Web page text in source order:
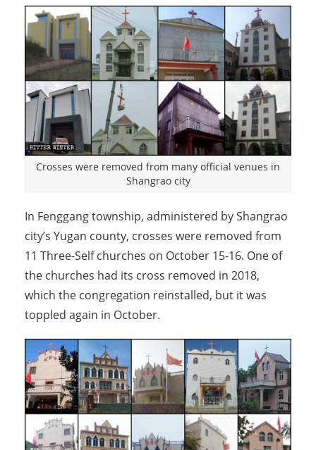
Crosses were removed from many official venues in
Shangrao city
In Fenggang township, administered by Shangrao
city’s Yugan county, crosses were removed from
11 Three-Self churches on October 15-16. One of
the churches had its cross removed in 2018,
which the congregation reinstalled, but it was
toppled again in October.